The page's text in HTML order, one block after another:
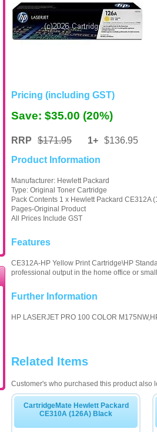
Pricing (including GST)
Save: $35.00 (20%)
RRP $171.95 1+ $136.95
Product Information
Manufacturer: Hewlett Packard
Type: Original Toner Cartridge
Pack Contents 1 x Hewlett Packard CE312A
Pages-Original Product
All Prices Include GST
Features
CE312A-HP Yellow Print Cartridge\HP
professional output in the home office or
Further Information
HP LASERJET PRO 100 COLOR
Related Items
Customer's who purchased this product also
CartridgeMate Hewlett Packard
CE310A (126A) Black